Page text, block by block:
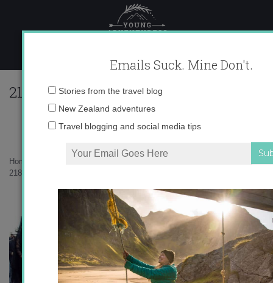
content
Home
218016_597117255175_10403981_33356374_3150331_n
Emails Suck. Mine Don't.
Stories from the travel blog
New Zealand adventures
Travel blogging and social media tips